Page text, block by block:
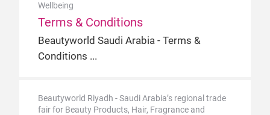
Wellbeing
Terms & Conditions
Beautyworld Saudi Arabia - Terms &
Conditions
Beautyworld Riyadh - Saudi Arabia’s regional trade
fair for Beauty Products, Hair, Fragrance and